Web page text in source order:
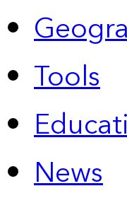
Tools
News